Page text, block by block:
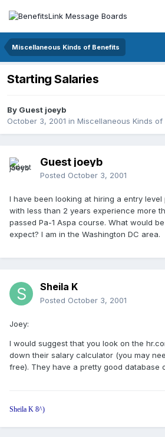
Miscellaneous Kinds of Benefits
Starting Salaries
By Guest joeyb
October 3, 2001 in Miscellaneous Kinds of
Guest joeyb
Posted October 3, 2001
I have been looking at hiring a entry
with less than 2 years experience more
passed Pa-1 Aspa course. What would
expect? I am in the Washington DC area.
Sheila K
Posted October 3, 2001
Joey:
I would suggest that you look on the
down their salary calculator (you may
free). They have a pretty good database
Sheila K 8^)